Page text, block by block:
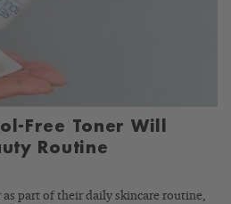
Free Toner Will
Routine
part of their daily skincare routine,